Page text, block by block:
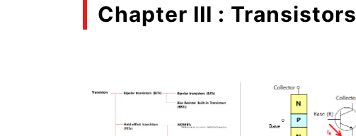
Chapter III : Transistors